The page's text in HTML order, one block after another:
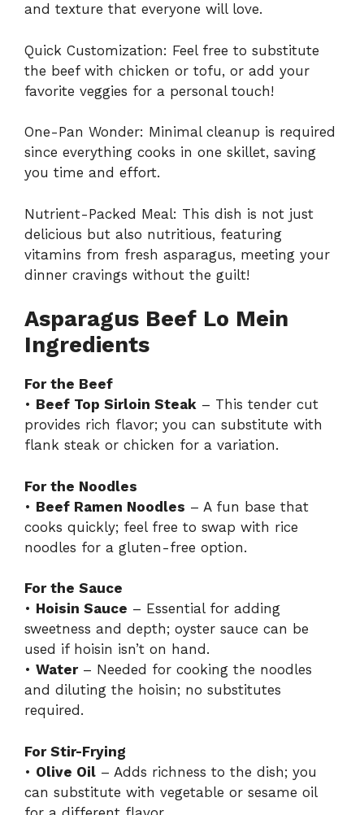
and texture that everyone will love.
Quick Customization: Feel free to substitute
the beef with chicken or tofu, or add your
favorite veggies for a personal touch!
One-Pan Wonder: Minimal cleanup is required
since everything cooks in one skillet, saving
you time and effort.
Nutrient-Packed Meal: This dish is not just
delicious but also nutritious, featuring
vitamins from fresh asparagus, meeting your
dinner cravings without the guilt!
Asparagus Beef Lo Mein
Ingredients
For the Beef
• Beef Top Sirloin Steak – This tender cut
provides rich flavor; you can substitute with
flank steak or chicken for a variation.
For the Noodles
• Beef Ramen Noodles – A fun base that
cooks quickly; feel free to swap with rice
noodles for a gluten-free option.
For the Sauce
• Hoisin Sauce – Essential for adding
sweetness and depth; oyster sauce can be
used if hoisin isn’t on hand.
• Water– Needed for cooking the noodles
and diluting the hoisin; no substitutes
required.
For Stir-Frying
• Olive Oil – Adds richness to the dish; you
can substitute with vegetable or sesame oil